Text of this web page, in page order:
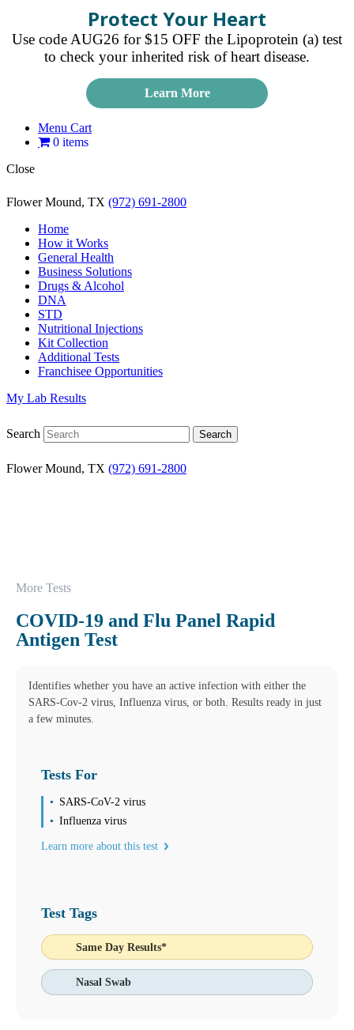
Protect Your Heart
Use code AUG26 for $15 OFF the Lipoprotein (a) test
to check your inherited risk of heart disease.
Learn More
Menu Cart
0 items
Close
Flower Mound, TX (972) 691-2800
Home
How it Works
General Health
Business Solutions
Drugs & Alcohol
DNA
STD
Nutritional Injections
Kit Collection
Additional Tests
Franchisee Opportunities
My Lab Results
Search
Flower Mound, TX (972) 691-2800
More Tests
COVID-19 and Flu Panel Rapid
Antigen Test
Identifies whether you have an active infection with either the
SARS-Cov-2 virus, Influenza virus, or both. Results ready in just
a few minutes.
Tests For
SARS-CoV-2 virus
Influenza virus
Learn more about this test
Test Tags
Same Day Results*
Nasal Swab